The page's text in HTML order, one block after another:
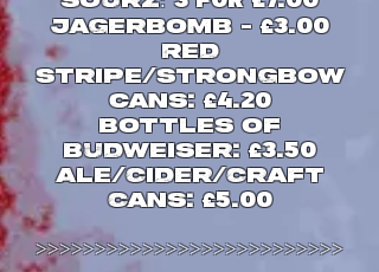
Jagerbomb - £3.00
Red
Stripe/Strongbow
cans: £4.20
Bottles of
Budweiser: £3.50
Ale/Cider/Craft
Cans: £5.00
>>>>>>>>>>>>>>>>>>>>>>>>>>